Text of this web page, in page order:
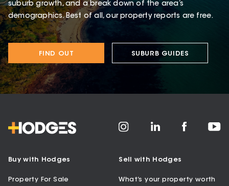
suburb growth, and a break down of the area’s
demographics. Best of all, our property reports are free.
FIND OUT SUBURB GUIDES
Buy with Hodges
Property For Sale
Sell with Hodges
What’s your property worth